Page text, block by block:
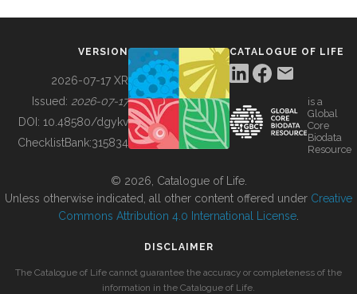
BUILDING COL
VERSION
2026-07-17 XR
Issued: 2026-07-17
DOI: 10.48580/dgykv
ChecklistBank:315834
CATALOGUE OF LIFE
is a
Global
Core
Biodata
Resource
© 2026, Catalogue of Life.
Unless otherwise indicated, all other content offered under Creative
Commons Attribution 4.0 International License
DISCLAIMER
The Catalogue of Life cannot guarantee the accuracy or completeness of the
information in the Catalogue of Life.